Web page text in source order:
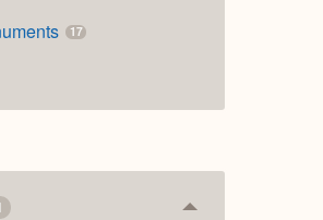
17
Collapse